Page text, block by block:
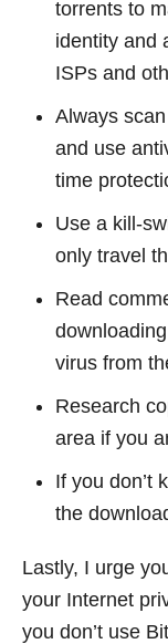
torrents to
identity and
ISPs and
Always
and use
time
Use a kill-
only travel
Read
virus from
Research
area if you
If you don’t
the
Lastly, I urge
your Internet
you don’t use